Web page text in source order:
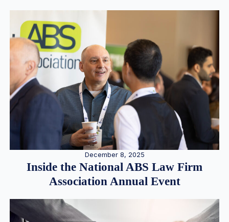
December 8, 2025
Inside the National ABS Law Firm
Association Annual Event